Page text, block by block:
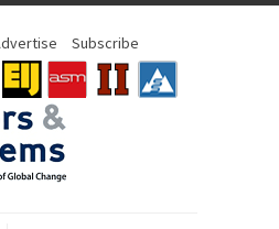
Subscribe